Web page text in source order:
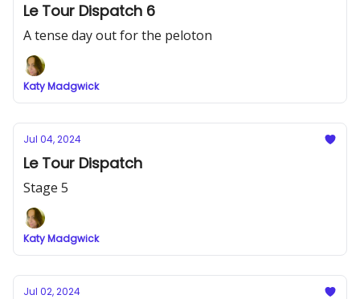
Le Tour Dispatch 6
A tense day out for the peloton
Katy Madgwick
Jul 04, 2024
Le Tour Dispatch
Stage 5
Katy Madgwick
Jul 02, 2024